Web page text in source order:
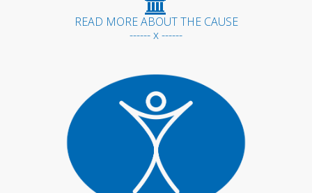
READ MORE ABOUT THE CAUSE
------ x ------